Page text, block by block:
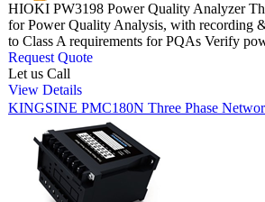
HIOKI PW3198 Power Quality Analyzer
for Power Quality Analysis, with recording
to Class A requirements for PQAs Verify
Request Quote
Let us Call
View Details
KINGSINE PMC180N Three Phase